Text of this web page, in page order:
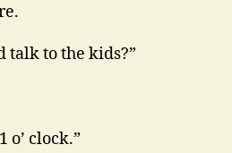
talk to the kids?”
o’ clock.”